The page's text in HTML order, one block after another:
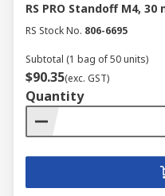
RS PRO Standoff M4, 30
RS Stock No. 806-6695
Subtotal (1 bag of 50 units)
$90.35(exc. GST)
Quantity